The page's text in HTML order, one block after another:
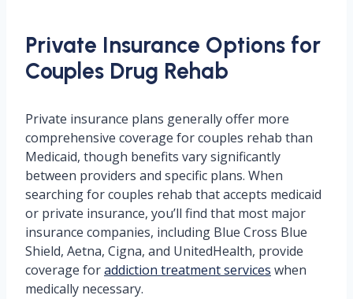
Private Insurance Options for
Couples Drug Rehab
Private insurance plans generally offer more
comprehensive coverage for couples rehab than
Medicaid, though benefits vary significantly
between providers and specific plans. When
searching for couples rehab that accepts medicaid
or private insurance, you’ll find that most major
insurance companies, including Blue Cross Blue
Shield, Aetna, Cigna, and UnitedHealth, provide
coverage foraddiction treatment services when
medically necessary.